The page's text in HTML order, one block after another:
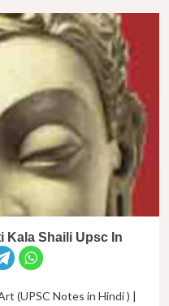
Kala Shaili Upsc In
|
Art (UPSC Notes in Hindi ) |